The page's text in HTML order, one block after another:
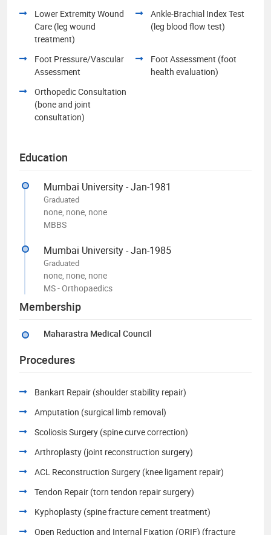
Lower Extremity Wound
Care (leg wound
treatment)
Ankle-Brachial Index Test
(leg blood flow test)
Foot Pressure/Vascular
Assessment
Foot Assessment (foot
health evaluation)
Orthopedic Consultation
(bone and joint
consultation)
Education
Mumbai University - Jan-1981
Graduated
none, none, none
MBBS
Mumbai University - Jan-1985
Graduated
none, none, none
MS - Orthopaedics
Membership
Maharastra Medical Council
Procedures
Bankart Repair (shoulder stability repair)
Amputation (surgical limb removal)
Scoliosis Surgery (spine curve correction)
Arthroplasty (joint reconstruction surgery)
ACL Reconstruction Surgery (knee ligament repair)
Tendon Repair (torn tendon repair surgery)
Kyphoplasty (spine fracture cement treatment)
Open Reduction and Internal Fixation (ORIF) (fracture